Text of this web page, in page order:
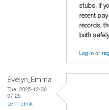
stubs. If
recent
records,
both
Log inor
Evelyn_Emma
Tue, 2025-12-30
07:25
permalink